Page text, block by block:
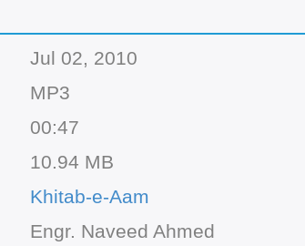
Jul 02, 2010
MP3
00:47
10.94 MB
Khitab-e-Aam
Engr. Naveed Ahmed